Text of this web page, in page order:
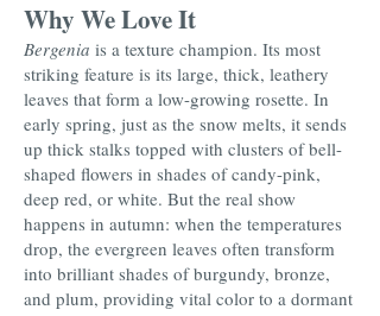
Why We Love It
Bergenia is a texture champion. Its most
striking feature is its large, thick, leathery
leaves that form a low-growing rosette. In
early spring, just as the snow melts, it sends
up thick stalks topped with clusters of bell-
shaped flowers in shades of candy-pink,
deep red, or white. But the real show
happens in autumn: when the temperatures
drop, the evergreen leaves often transform
into brilliant shades of burgundy, bronze,
and plum, providing vital color to a dormant